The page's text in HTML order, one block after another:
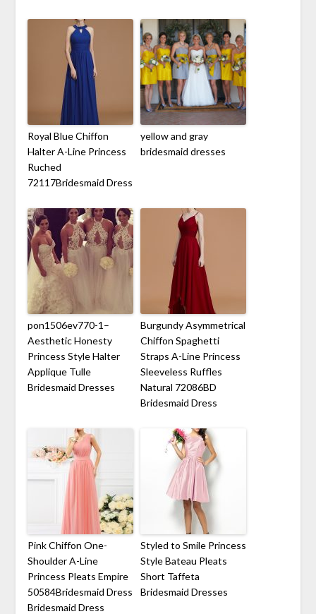
Royal Blue Chiffon
Halter A-Line Princess
Ruched
72117Bridesmaid Dress
yellow and gray
bridesmaid dresses
pon1506ev770-1–
Aesthetic Honesty
Princess Style Halter
Applique Tulle
Bridesmaid Dresses
Burgundy Asymmetrical
Chiffon Spaghetti
Straps A-Line Princess
Sleeveless Ruffles
Natural 72086BD
Bridesmaid Dress
Pink Chiffon One-
Shoulder A-Line
Princess Pleats Empire
50584Bridesmaid Dress
Bridesmaid Dress
Styled to Smile Princess
Style Bateau Pleats
Short Taffeta
Bridesmaid Dresses